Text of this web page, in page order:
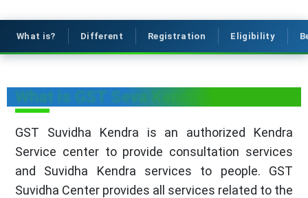
What is? Different Registration Eligibility
What is GST Seva Kendra?
GST Suvidha Kendra is an authorized Kendra
Service center to provide consultation services
and Suvidha Kendra services to people. GST
Suvidha Center provides all services related to the